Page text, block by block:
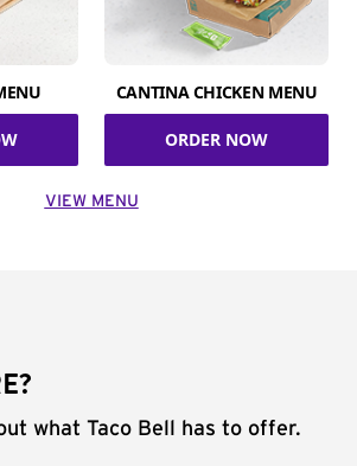
CANTINA CHICKEN MENU
ORDER NOW
VIEW MENU
what Taco Bell has to offer.